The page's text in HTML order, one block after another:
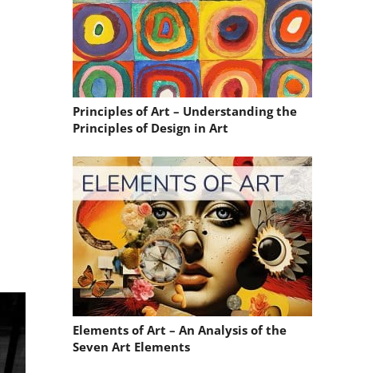
Principles of Art – Understanding the
Principles of Design in Art
Elements of Art – An Analysis of the
Seven Art Elements